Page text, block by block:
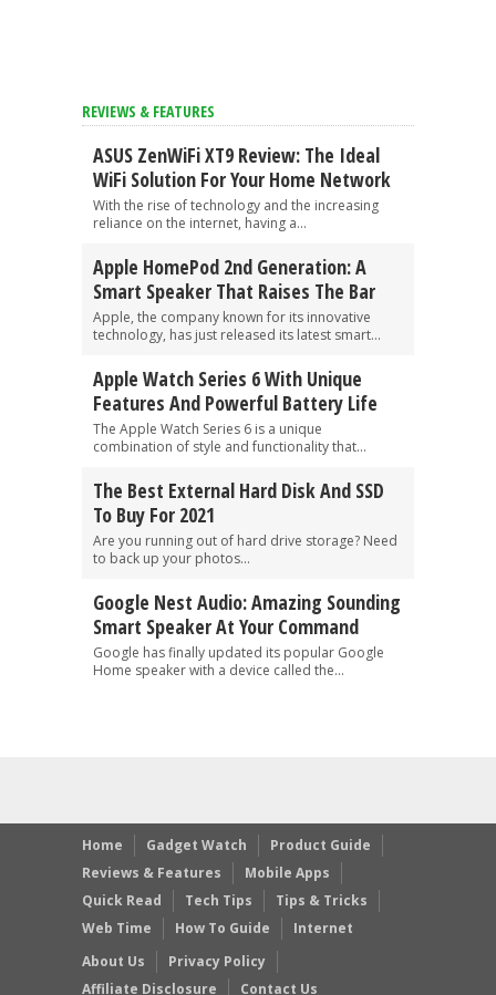
REVIEWS & FEATURES
ASUS ZenWiFi XT9 Review: The Ideal
WiFi Solution For Your Home Network
With the rise of technology and the increasing
reliance on the internet, having a...
Apple HomePod 2nd Generation: A
Smart Speaker That Raises The Bar
Apple, the company known for its innovative
technology, has just released its latest smart...
Apple Watch Series 6 With Unique
Features And Powerful Battery Life
The Apple Watch Series 6 is a unique
combination of style and functionality that...
The Best External Hard Disk And SSD
To Buy For 2021
Are you running out of hard drive storage? Need
to back up your photos...
Google Nest Audio: Amazing Sounding
Smart Speaker At Your Command
Google has finally updated its popular Google
Home speaker with a device called the...
Home Gadget Watch
Product Guide
Reviews & Features
Mobile Apps
Quick Read
Tech Tips
Tips & Tricks
Web Time
How To Guide
Internet
About Us
Privacy Policy
Affiliate Disclosure
Contact Us